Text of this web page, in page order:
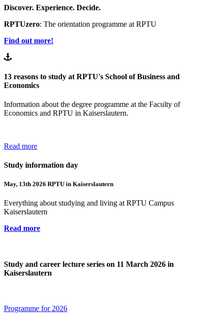
Discover. Experience. Decide.
RPTUzero: The orientation programme at RPTU
Find out more!
13 reasons to study at RPTU's School of Business and
Economics
Information about the degree programme at the Faculty of
Economics and RPTU in Kaiserslautern.
Read more
Study information day
May, 13th 2026 RPTU in Kaiserslautern
Everything about studying and living at RPTU Campus
Kaiserslautern
Read more
Study and career lecture series on 11 March 2026 in
Kaiserslautern
Programme for 2026